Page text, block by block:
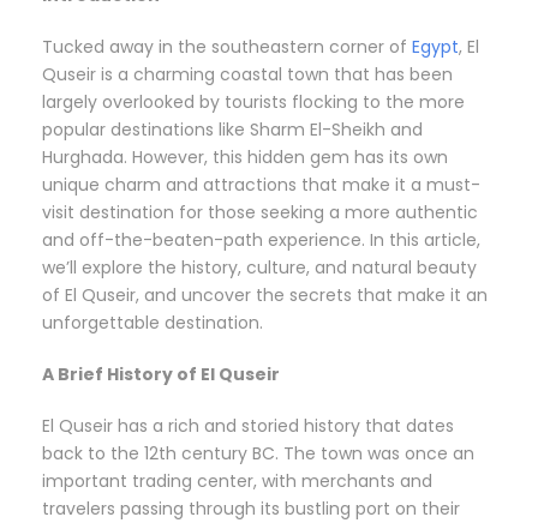
Tucked away in the southeastern corner of Egypt, El
Quseir is a charming coastal town that has been
largely overlooked by tourists flocking to the more
popular destinations like Sharm El-Sheikh and
Hurghada. However, this hidden gem has its own
unique charm and attractions that make it a must-
visit destination for those seeking a more authentic
and off-the-beaten-path experience. In this article,
we’ll explore the history, culture, and natural beauty
of El Quseir, and uncover the secrets that make it an
unforgettable destination.
A Brief History of El Quseir
El Quseir has a rich and storied history that dates
back to the 12th century BC. The town was once an
important trading center, with merchants and
travelers passing through its bustling port on their